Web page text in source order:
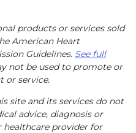
products or services sold
American Heart
Guidelines. See full
not be used to promote or
or service.
site and its services do not
advice, diagnosis or
provider for